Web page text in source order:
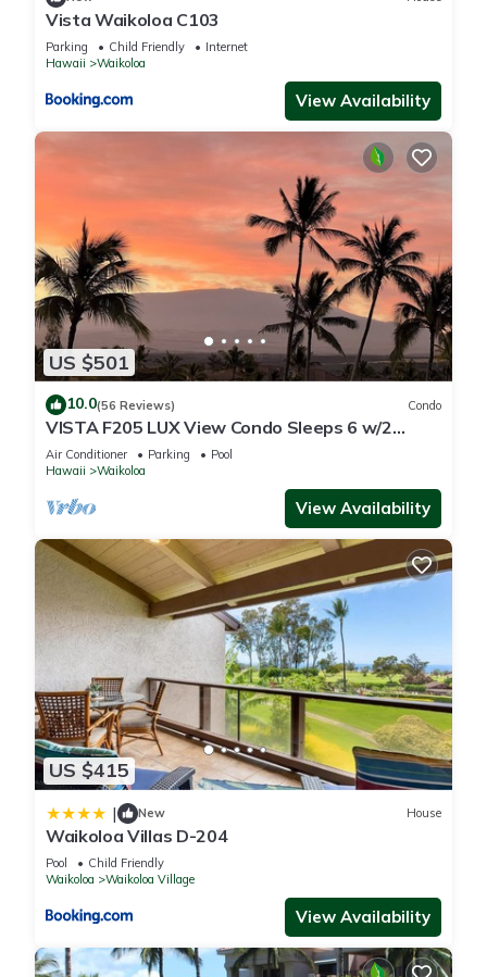
Vista Waikoloa C103
Parking Child Friendly
Internet
Hawaii
Waikoloa
View Availability
US $501
10.0(56 Reviews) Condo
VISTA F205 LUX View Condo Sleeps 6 w/2
Primary Suites Golf, 5 min Walk to Beach
Air Conditioner Parking
Pool
Hawaii
Waikoloa
View Availability
US $415
| New House
Waikoloa Villas D-204
Pool
Child Friendly
Waikoloa
Waikoloa Village
View Availability